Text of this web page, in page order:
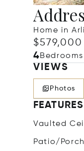
Home in
$579,000
4Bedrooms
VIEWS
Photos
FEATURES
Vaulted
Patio/Porch